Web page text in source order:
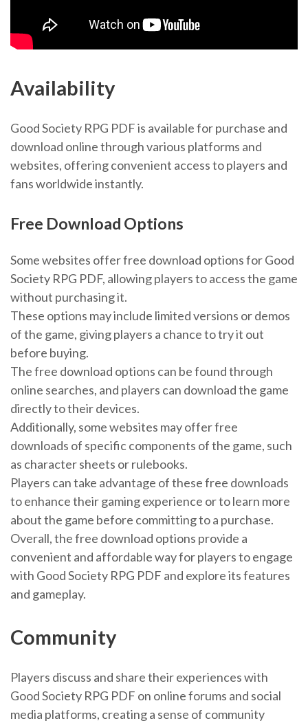
Availability
Good Society RPG PDF is available for purchase and
download online through various platforms and
websites, offering convenient access to players and
fans worldwide instantly.
Free Download Options
Some websites offer free download options for Good
Society RPG PDF, allowing players to access the game
without purchasing it.
These options may include limited versions or demos
of the game, giving players a chance to try it out
before buying.
The free download options can be found through
online searches, and players can download the game
directly to their devices.
Additionally, some websites may offer free
downloads of specific components of the game, such
as character sheets or rulebooks.
Players can take advantage of these free downloads
to enhance their gaming experience or to learn more
about the game before committing to a purchase.
Overall, the free download options provide a
convenient and affordable way for players to engage
with Good Society RPG PDF and explore its features
and gameplay.
Community
Players discuss and share their experiences with
Good Society RPG PDF on online forums and social
media platforms, creating a sense of community